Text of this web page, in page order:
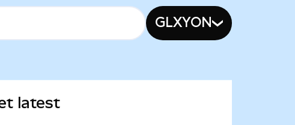
GLXYON
latest